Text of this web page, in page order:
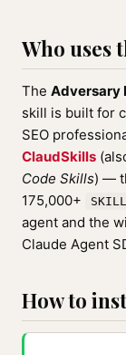
Who uses
The Adversary
skill is built for
SEO
ClaudSkills
Code Skills) —
175,000+
agent and the
Claude Agent
How to